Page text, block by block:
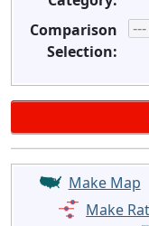
Comparison
Selection:
Make Map
Make